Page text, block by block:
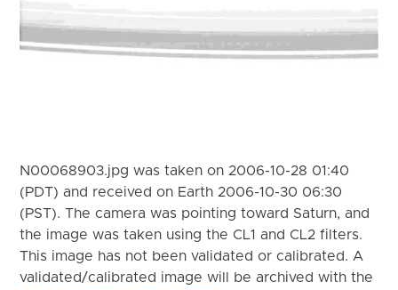
N00068903.jpg was taken on 2006-10-28 01:40
(PDT) and received on Earth 2006-10-30 06:30
(PST). The camera was pointing toward Saturn, and
the image was taken using the CL1 and CL2 filters.
This image has not been validated or calibrated. A
validated/calibrated image will be archived with the